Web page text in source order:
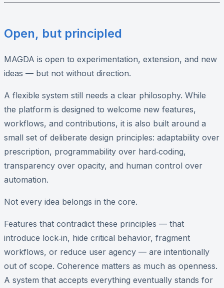
Open, but principled
MAGDA is open to experimentation, extension, and new
ideas — but not without direction.
A flexible system still needs a clear philosophy. While
the platform is designed to welcome new features,
workflows, and contributions, it is also built around a
small set of deliberate design principles: adaptability over
prescription, programmability over hard‑coding,
transparency over opacity, and human control over
automation.
Not every idea belongs in the core.
Features that contradict these principles — that
introduce lock‑in, hide critical behavior, fragment
workflows, or reduce user agency — are intentionally
out of scope. Coherence matters as much as openness.
A system that accepts everything eventually stands for